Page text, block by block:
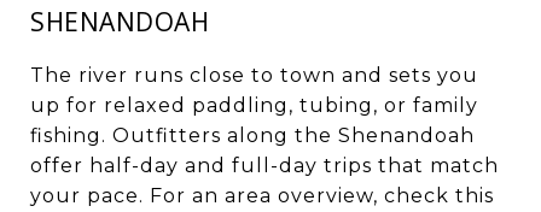
SHENANDOAH
The river runs close to town and sets you
up for relaxed paddling, tubing, or family
fishing. Outfitters along the Shenandoah
offer half-day and full-day trips that match
your pace. For an area overview, check this